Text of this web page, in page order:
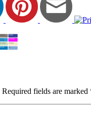
Required fields are marked